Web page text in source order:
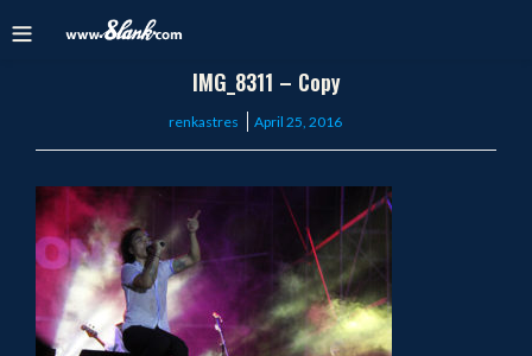
IMG_8311 – Copy
renkastres
Posted
April 25, 2016